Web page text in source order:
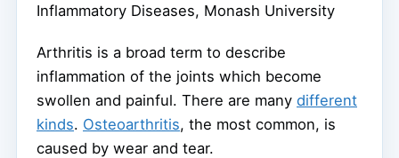
Inflammatory Diseases, Monash University
Arthritis is a broad term to describe
inflammation of the joints which become
swollen and painful. There are many different
kinds. Osteoarthritis, the most common, is
caused by wear and tear.